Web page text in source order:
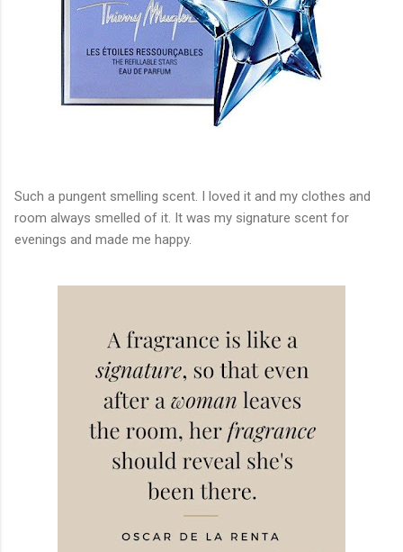
Such a pungent smelling scent. I loved it and my clothes and
room always smelled of it. It was my signature scent for
evenings and made me happy.